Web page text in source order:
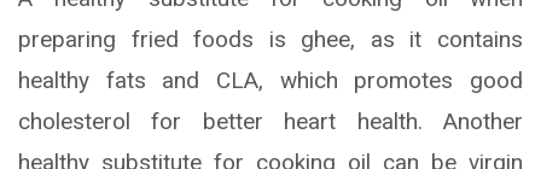
preparing fried foods is ghee, as it contains
healthy fats and CLA, which promotes good
cholesterol for better heart health. Another
healthy substitute for cooking oil can be virgin